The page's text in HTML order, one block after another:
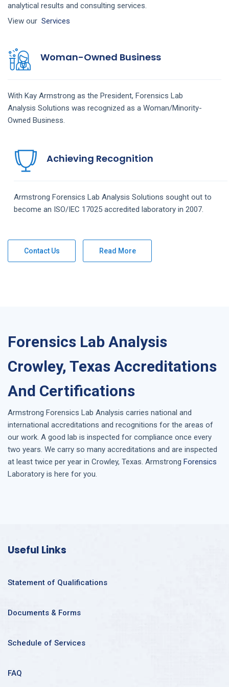
analytical results and consulting services.
View our Services
Woman-Owned Business
With Kay Armstrong as the President, Forensics Lab
Analysis Solutions was recognized as a Woman/Minority-
Owned Business.
Achieving Recognition
Armstrong Forensics Lab Analysis Solutions sought out to
become an ISO/IEC 17025 accredited laboratory in 2007.
Contact Us Read More
Forensics Lab Analysis
Crowley, Texas Accreditations
And Certifications
Armstrong Forensics Lab Analysis carries national and
international accreditations and recognitions for the areas of
our work. A good lab is inspected for compliance once every
two years. We carry so many accreditations and are inspected
at least twice per year in Crowley, Texas. Armstrong Forensics
Laboratory is here for you.
Useful Links
Statement of Qualifications
Documents & Forms
Schedule of Services
FAQ